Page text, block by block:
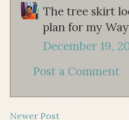
The tree skirt
plan for my
December 19,
Post a Comment
Newer Post